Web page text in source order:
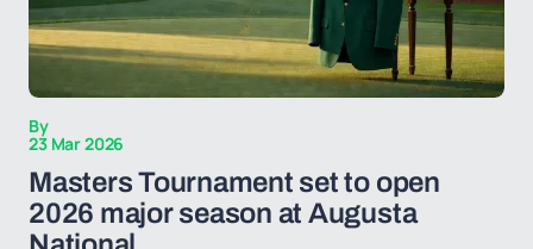
By
23 Mar 2026
Masters Tournament set to open
2026 major season at Augusta